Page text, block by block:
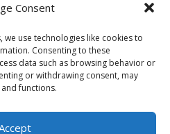
Consent
use technologies like cookies to
Consenting to these
data such as browsing behavior or
or withdrawing consent, may
functions.